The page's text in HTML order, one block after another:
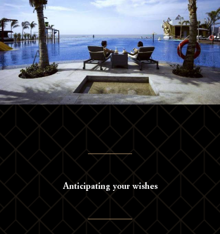
Anticipating your wishes